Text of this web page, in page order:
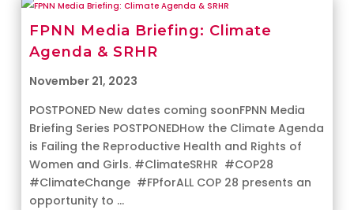
FPNN Media Briefing: Climate
Agenda & SRHR
November 21, 2023
POSTPONED New dates coming soonFPNN Media
Briefing Series POSTPONEDHow the Climate Agenda
is Failing the Reproductive Health and Rights of
Women and Girls. #ClimateSRHR #COP28
#ClimateChange #FPforALL COP 28 presents an
opportunity to ...